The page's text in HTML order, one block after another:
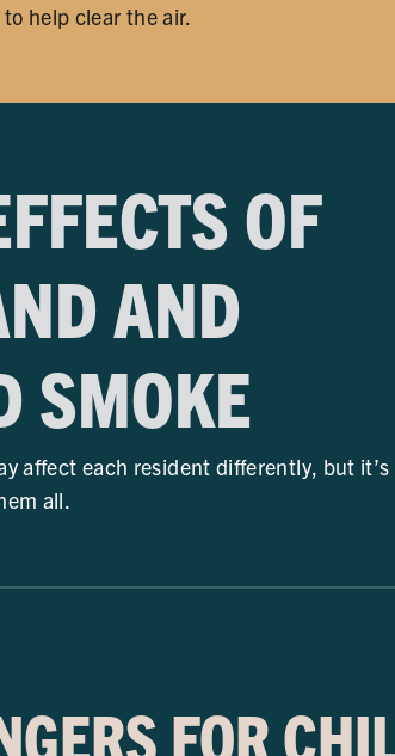
help clear the air.
OF
AND
SMOKE
affect each resident differently, but it’s
all.
FOR